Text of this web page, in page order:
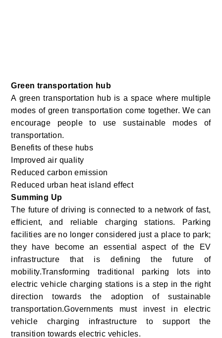
Green transportation hub
A green transportation hub is a space where multiple
modes of green transportation come together. We can
encourage people to use sustainable modes of
transportation.
Benefits of these hubs
Improved air quality
Reduced carbon emission
Reduced urban heat island effect
Summing Up
The future of driving is connected to a network of fast,
efficient, and reliable charging stations. Parking
facilities are no longer considered just a place to park;
they have become an essential aspect of the EV
infrastructure that is defining the future of
mobility.Transforming traditional parking lots into
electric vehicle charging stations is a step in the right
direction towards the adoption of sustainable
transportation.Governments must invest in electric
vehicle charging infrastructure to support the
transition towards electric vehicles.